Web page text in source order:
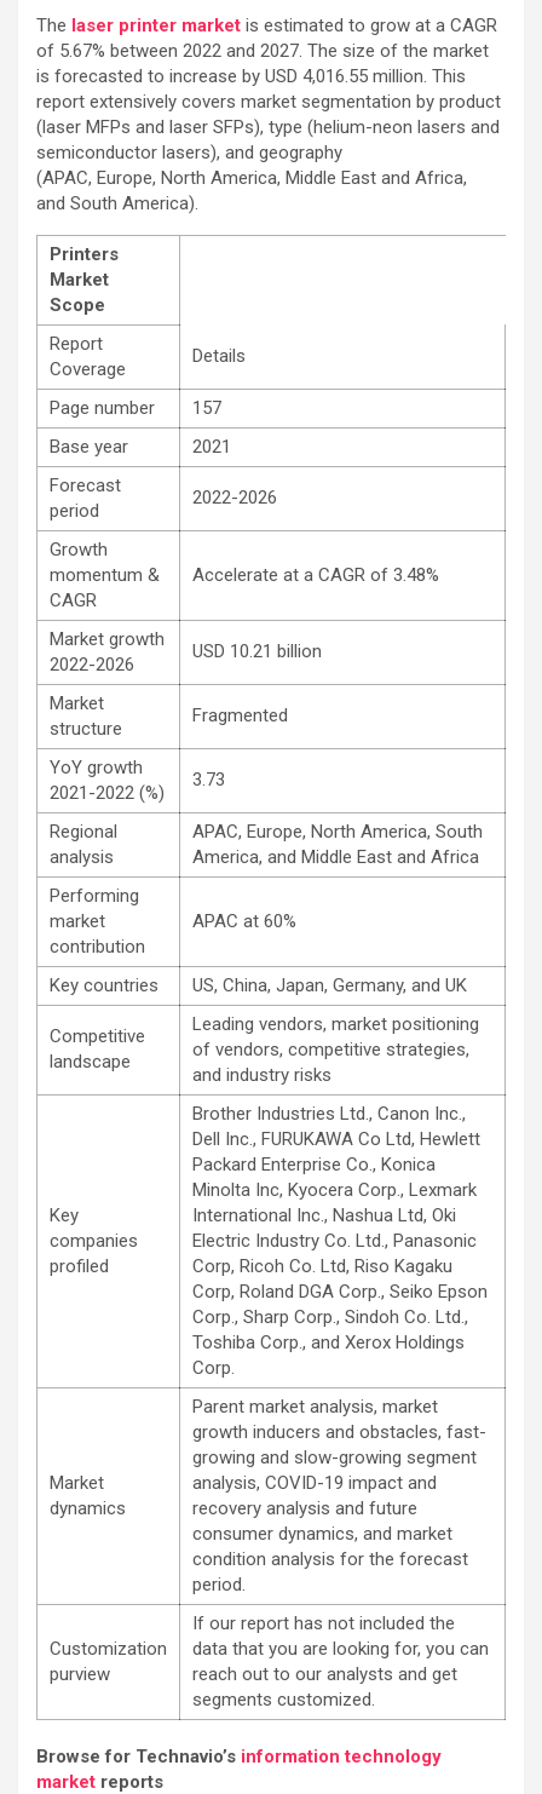
The laser printer market is estimated to grow at a CAGR
of 5.67% between 2022 and 2027. The size of the market
is forecasted to increase by USD 4,016.55 million. This
report extensively covers market segmentation by product
(laser MFPs and laser SFPs), type (helium-neon lasers and
semiconductor lasers), and geography
(APAC, Europe, North America, Middle East and Africa,
and South America).
Printers
Market
Scope
Report
Coverage
Details
Page number
157
Base year
2021
Forecast
period
2022-2026
Growth
momentum &
CAGR
Accelerate at a CAGR of 3.48%
Market growth
2022-2026
USD 10.21 billion
Market
structure
Fragmented
YoY growth
2021-2022 (%)
3.73
Regional
analysis
APAC, Europe, North America, South
America, and Middle East and Africa
Performing
market
contribution
APAC at 60%
Key countries US, China, Japan, Germany, and UK
Competitive
landscape
Leading vendors, market positioning
of vendors, competitive strategies,
and industry risks
Key
companies
profiled
Brother Industries Ltd., Canon Inc.,
Dell Inc., FURUKAWA Co Ltd, Hewlett
Packard Enterprise Co., Konica
Minolta Inc, Kyocera Corp., Lexmark
International Inc., Nashua Ltd, Oki
Electric Industry Co. Ltd., Panasonic
Corp, Ricoh Co. Ltd, Riso Kagaku
Corp, Roland DGA Corp., Seiko Epson
Corp., Sharp Corp., Sindoh Co. Ltd.,
Toshiba Corp., and Xerox Holdings
Corp.
Market
dynamics
Parent market analysis, market
growth inducers and obstacles, fast-
growing and slow-growing segment
analysis, COVID-19 impact and
recovery analysis and future
consumer dynamics, and market
condition analysis for the forecast
period.
Customization
purview
If our report has not included the
data that you are looking for, you can
reach out to our analysts and get
segments customized.
Browse for Technavio’s information technology
market reports